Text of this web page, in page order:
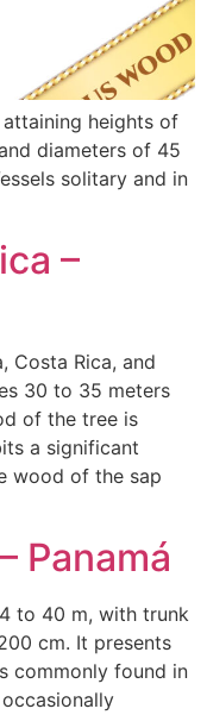
heights of
diameters of 45
solitary and in
–
Costa Rica, and
30 to 35 meters
of the tree is
a significant
wood of the sap
Panamá
to 40 m, with trunk
cm. It presents
commonly found in